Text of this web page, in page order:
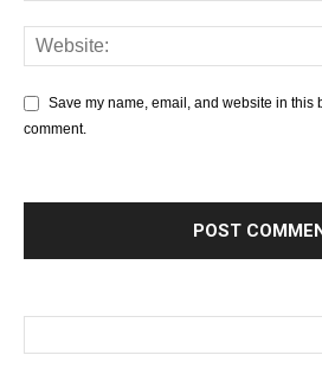
Save my name, email, and website in this
comment.